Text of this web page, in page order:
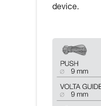
device.